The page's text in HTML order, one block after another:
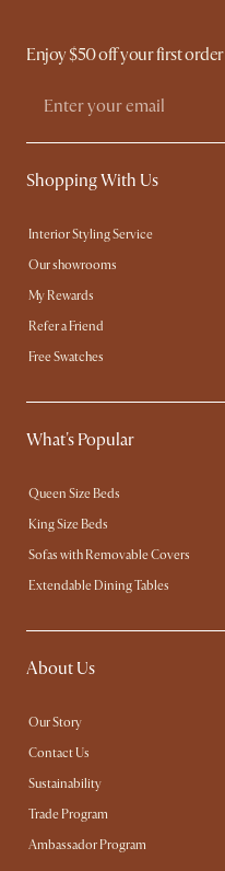
Enjoy $50 off your first order
Shopping With Us
Interior Styling Service
Our showrooms
My Rewards​
Refer a Friend
Free Swatches
What's Popular
Queen Size Beds
King Size Beds
Sofas with Removable Covers
Extendable Dining Tables
About Us
Our Story
Contact Us
Sustainability
Trade Program
Ambassador Program